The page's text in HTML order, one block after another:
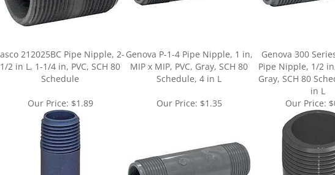
1/2 in L, 1-1/4 in, PVC, SCH 80
Schedule
MIP x MIP, PVC, Gray, SCH 80
Schedule, 4 in L
Pipe Nipple, 1/2
Gray, SCH 80
in L
Our Price: Our Price: